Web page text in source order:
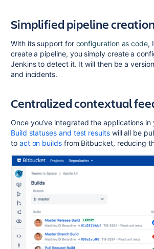
Simplified pipeline
With itssupport for configuration as code,
create a pipeline, you simply create a
Jenkins to detect it. It will then be a
and incidents.
Centralized contextual
Onceyou’ve integrated the applications in
Build statuses and test resultswill all be
to act on buildsfrom Bitbucket, reducing